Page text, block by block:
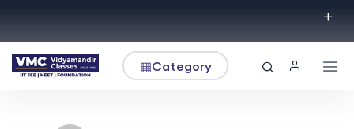
▦Category